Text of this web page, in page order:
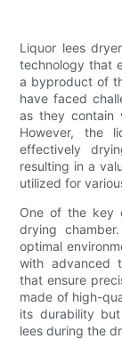
Liquor lees
technology that
a byproduct of
have faced
as they contain
However, the
effectively
resulting in a
utilized for
One of the key
drying
optimal
with advanced
that ensure
made of high-
its durability
lees during the